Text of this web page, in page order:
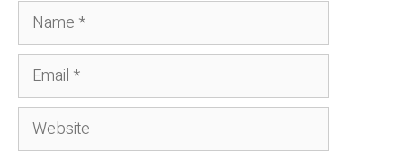
Name
Email
Website